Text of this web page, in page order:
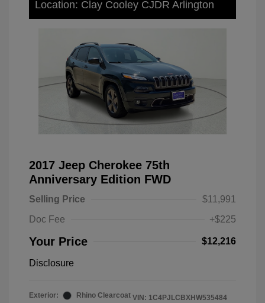
Location: Clay Cooley CJDR Arlington
2017 Jeep Cherokee 75th
Anniversary Edition FWD
Selling Price
$11,991
Doc Fee
+$225
Your Price $12,216
Disclosure
Exterior:
Rhino Clearcoat VIN: 1C4PJLCBXHW535484